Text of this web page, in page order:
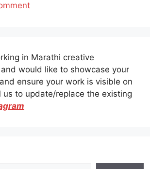
in Marathi creative
would like to showcase your
ensure your work is visible on
us to update/replace the existing